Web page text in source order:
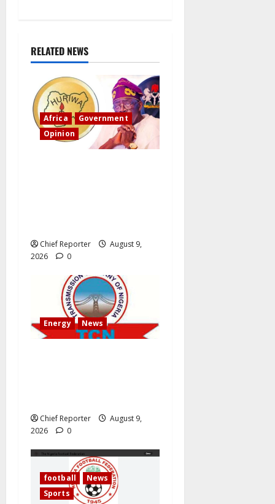
i
o
n
RELATED NEWS
Africa
Government
Opinion
Chief Reporter
August 9,
2026
0
Energy News
Chief Reporter
August 9,
2026
0
football
News
Sports